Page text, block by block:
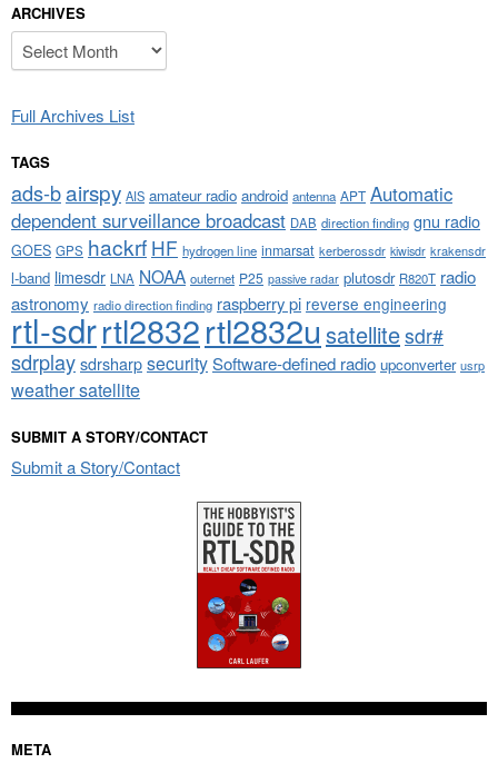
ARCHIVES
Archives
Full Archives List
TAGS
ads-bairspy AIS amateur radio android antenna APT Automatic
dependent surveillance broadcast DAB direction finding gnu radio
GOES GPS hackrf HF hydrogen line inmarsat kerberossdr kiwisdr krakensdr
l-band limesdr LNA NOAA outernet P25 passive radar plutosdr R820T radio
astronomy radio direction finding raspberry pi reverse engineering
rtl-sdrrtl2832rtl2832u satellitesdr#
sdrplaysdrsharpsecuritySoftware-defined radio upconverter usrp
weather satellite
SUBMIT A STORY/CONTACT
Submit a Story/Contact
META